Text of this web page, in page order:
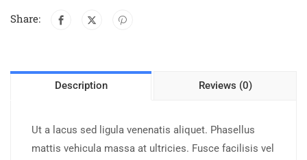
Share:
Description Reviews (0)
Ut a lacus sed ligula venenatis aliquet. Phasellus
mattis vehicula massa at ultricies. Fusce facilisis vel